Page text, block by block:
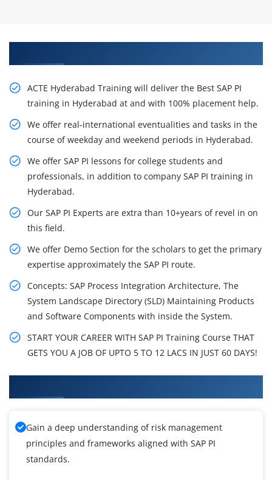
ACTE Hyderabad Training will deliver the Best SAP PI
training in Hyderabad at and with 100% placement help.
We offer real-international eventualities and tasks in the
course of weekday and weekend periods in Hyderabad.
We offer SAP PI lessons for college students and
professionals, in addition to company SAP PI training in
Hyderabad.
Our SAP PI Experts are extra than 10+years of revel in on
this field.
We offer Demo Section for the scholars to get the primary
expertise approximately the SAP PI route.
Concepts: SAP Process Integration Architecture, The
System Landscape Directory (SLD) Maintaining Products
and Software Components with inside the System.
START YOUR CAREER WITH SAP PI Training Course THAT
GETS YOU A JOB OF UPTO 5 TO 12 LACS IN JUST 60 DAYS!
Gain a deep understanding of risk management
principles and frameworks aligned with SAP PI
standards.